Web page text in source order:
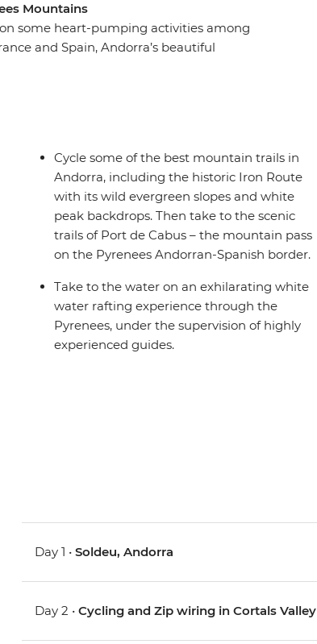
Mountains
some heart-pumping activities among
and Spain, Andorra’s beautiful
Cycle some of the best mountain trails in
Andorra, including the historic Iron Route
with its wild evergreen slopes and white
peak backdrops. Then take to the scenic
trails of Port de Cabus – the mountain pass
on the Pyrenees Andorran-Spanish border.
Take to the water on an exhilarating white
water rafting experience through the
Pyrenees, under the supervision of highly
experienced guides.
Day 1 •Soldeu, Andorra
Day 2 •Cycling and Zip wiring in Cortals Valley